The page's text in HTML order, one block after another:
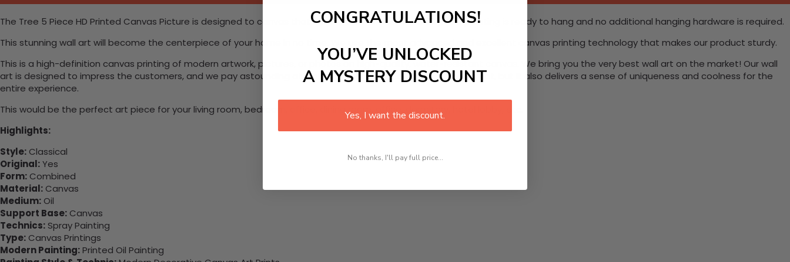
The Tree 5 Piece HD Printed Canvas Picture is designed to canvas that comes with utmost durability. The painting is ready to hang and no additional hanging hardware is required.
This stunning wall art will become the centerpiece of your home in no time. We use the most advanced and excellent canvas printing technology that makes our product sturdy.
This is a high-definition canvas printing of modern artwork, pictures, or photos on high-quality, water-resistant canvas. We bring you the very best wall art on the market! Our wall
art is designed to impress the customers, and we pay astounding attention to detail. Not only does it look great, but it also delivers a sense of uniqueness and coolness for the
entire experience.
This would be the perfect art piece for your living room, bedroom, office, dining room, office, dormitory, hotel lobby, etc.
Highlights:
Style: Classical
Original:Yes
Form: Combined
Material: Canvas
Medium: Oil
Support Base: Canvas
Technics: Spray Painting
Type: Canvas Printings
Modern Painting:Printed Oil Painting
CONGRATULATIONS!
YOU’VE UNLOCKED
A MYSTERY DISCOUNT
Yes, I want the discount.
No thanks, I'll pay full price...